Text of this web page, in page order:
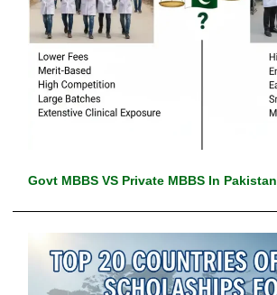
Govt MBBS VS Private MBBS In Pakistan